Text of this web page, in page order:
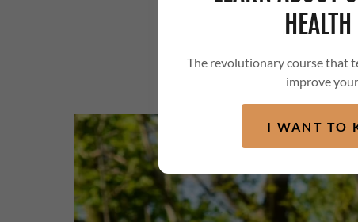
Director,
The revolutionary course that
improve
I WANT TO